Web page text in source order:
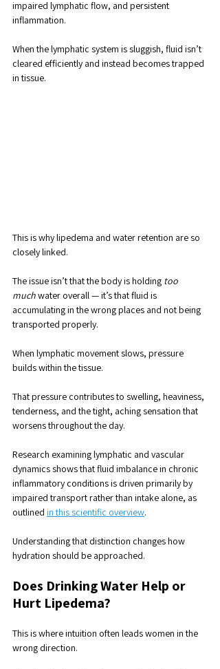
impaired lymphatic flow, and persistent
inflammation.
When the lymphatic system is sluggish, fluid isn’t
cleared efficiently and instead becomes trapped
in tissue.
This is why lipedema and water retention are so
closely linked.
The issue isn’t that the body is holding too
much water overall — it’s that fluid is
accumulating in the wrong places and not being
transported properly.
When lymphatic movement slows, pressure
builds within the tissue.
That pressure contributes to swelling, heaviness,
tenderness, and the tight, aching sensation that
worsens throughout the day.
Research examining lymphatic and vascular
dynamics shows that fluid imbalance in chronic
inflammatory conditions is driven primarily by
impaired transport rather than intake alone, as
outlined in this scientific overview.
Understanding that distinction changes how
hydration should be approached.
Does Drinking Water Help or
Hurt Lipedema?
This is where intuition often leads women in the
wrong direction.